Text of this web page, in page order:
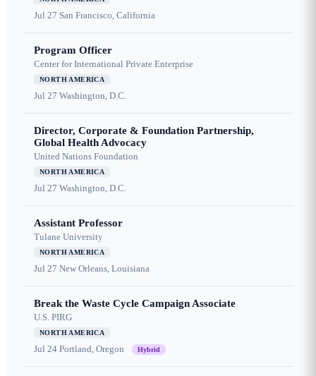
Jul 27 San Francisco, California
Program Officer
Center for International Private Enterprise
NORTH AMERICA
Jul 27 Washington, D.C.
Director, Corporate & Foundation Partnership,
Global Health Advocacy
United Nations Foundation
NORTH AMERICA
Jul 27 Washington, D.C.
Assistant Professor
Tulane University
NORTH AMERICA
Jul 27 New Orleans, Louisiana
Break the Waste Cycle Campaign Associate
U.S. PIRG
NORTH AMERICA
Jul 24 Portland, Oregon Hybrid